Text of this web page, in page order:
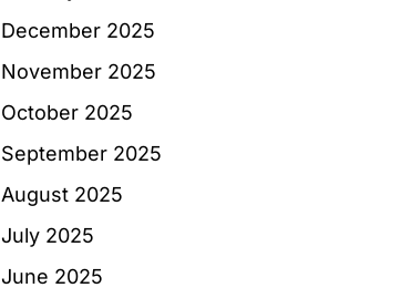
December 2025
November 2025
October 2025
September 2025
August 2025
July 2025
June 2025